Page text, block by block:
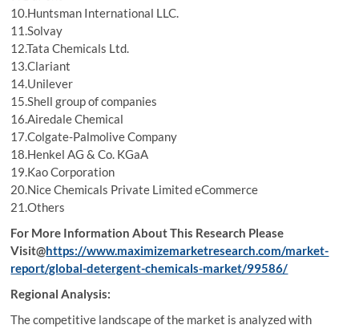
10.Huntsman International LLC.
11.Solvay
12.Tata Chemicals Ltd.
13.Clariant
14.Unilever
15.Shell group of companies
16.Airedale Chemical
17.Colgate-Palmolive Company
18.Henkel AG & Co. KGaA
19.Kao Corporation
20.Nice Chemicals Private Limited eCommerce
21.Others
For More Information About This Research Please
Visit@https://www.maximizemarketresearch.com/market-
report/global-detergent-chemicals-market/99586/
Regional Analysis:
The competitive landscape of the market is analyzed with